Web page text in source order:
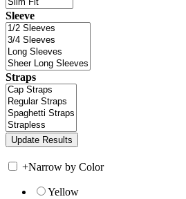
Sleeve
Straps
+Narrow by Color
Yellow